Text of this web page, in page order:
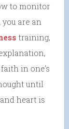
to monitor
are an
training,
in one’s
until
heart is